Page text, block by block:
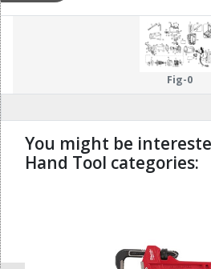
Fig-0
You might be
Hand Tool categories: